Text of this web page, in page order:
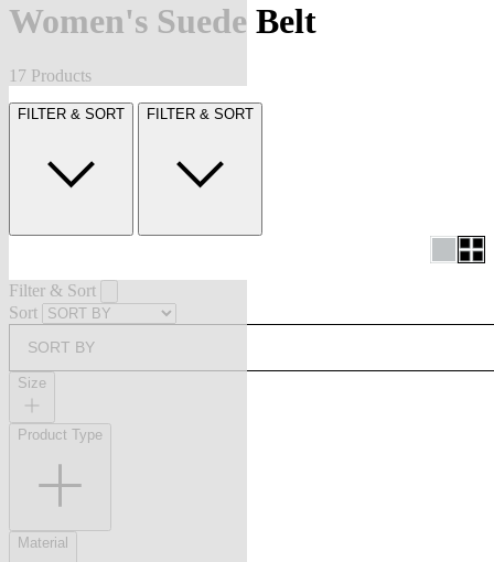
Women's Suede Belt
17 Products
FILTER & SORT FILTER & SORT
Filter & Sort
Sort
SORT BY
Size
Product Type
Material